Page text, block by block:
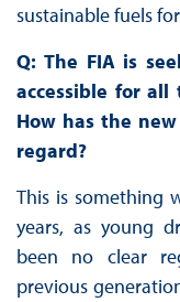
sustainable fuels
Q: The FIA is
accessible for
How has the
regard?
This is something
years, as young
been no clear
previous